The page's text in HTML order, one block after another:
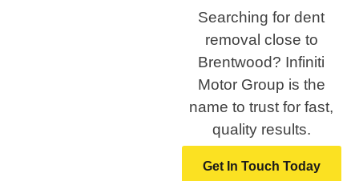
Searching for dent
removal close to
Brentwood? Infiniti
Motor Group is the
name to trust for fast,
quality results.
Get In Touch Today